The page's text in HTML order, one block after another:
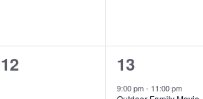
0
12
1
event,
13
9:00 pm- 11:00 pm